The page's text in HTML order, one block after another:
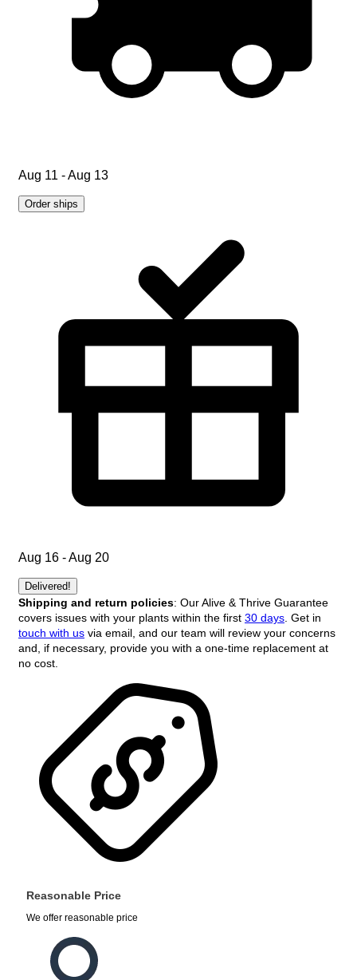
Aug 11 - Aug 13
Order ships
Aug 16 - Aug 20
Delivered!
Shipping and return policies: Our Alive & Thrive Guarantee
covers issues with your plants within the first 30 days . Get in
touch with us via email, and our team will review your concerns
and, if necessary, provide you with a one-time replacement at
no cost.
Reasonable Price
We offer reasonable price